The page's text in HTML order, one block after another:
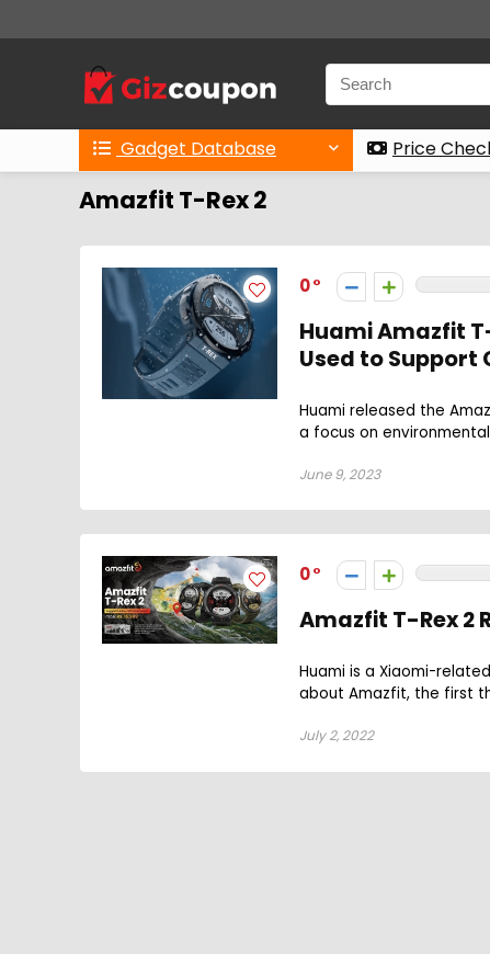
Gadget Database Price
Amazfit T-Rex 2
0
Huami Amazfit
Used to Support
Huami released the
a focus on
June 9, 2023
0
Amazfit T-Rex 2
Huami is a Xiaomi-
about Amazfit, the first
July 2, 2022